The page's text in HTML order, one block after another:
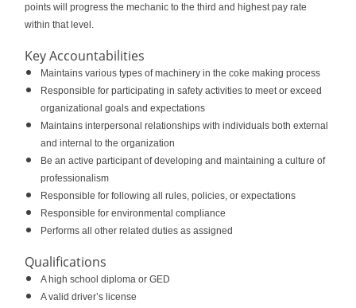
points will progress the mechanic to the third and highest pay rate
within that level.
Key Accountabilities
Maintains various types of machinery in the coke making process
Responsible for participating in safety activities to meet or exceed
organizational goals and expectations
Maintains interpersonal relationships with individuals both external
and internal to the organization
Be an active participant of developing and maintaining a culture of
professionalism
Responsible for following all rules, policies, or expectations
Responsible for environmental compliance
Performs all other related duties as assigned
Qualifications
A high school diploma or GED
A valid driver’s license